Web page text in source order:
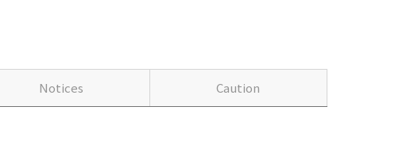
Notices Caution